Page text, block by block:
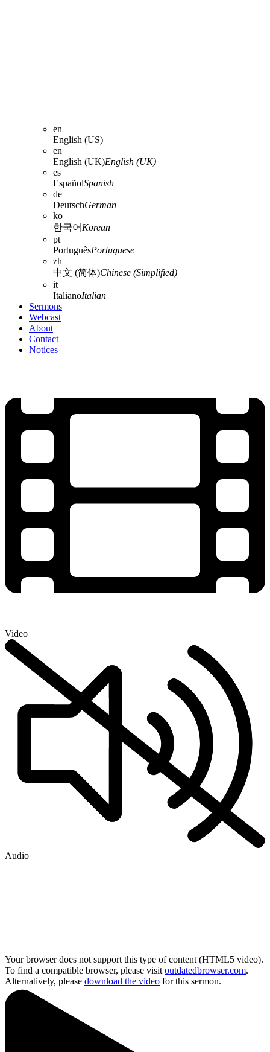
en
English (US)
en
English (UK)English (UK)
es
EspañolSpanish
de
DeutschGerman
ko
한국어 Korean
pt
PortuguêsPortuguese
zh
中文 (简体)Chinese (Simplified)
it
ItalianoItalian
Sermons
Webcast
About
Contact
Notices
Video
Audio
Your browser does not support this type of content (HTML5 video).
To find a compatible browser, please visit outdatedbrowser.com.
Alternatively, please download the video for this sermon.